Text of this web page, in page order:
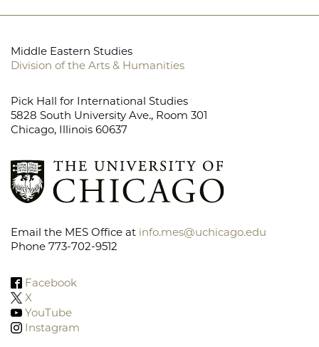
Middle Eastern Studies
Division of the Arts & Humanities
Pick Hall for International Studies
5828 South University Ave., Room 301
Chicago, Illinois 60637
Email the MES Office at info.mes@uchicago.edu
Phone 773-702-9512
Facebook
X
YouTube
Instagram